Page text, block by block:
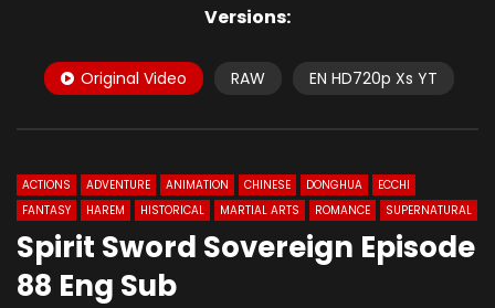
Versions:
Original Video RAW EN HD720p Xs YT
ACTIONS ADVENTURE ANIMATION CHINESE DONGHUA
ECCHI
FANTASY
HAREM HISTORICAL MARTIAL ARTS ROMANCE SUPERNATURAL
Spirit Sword Sovereign Episode
88 Eng Sub